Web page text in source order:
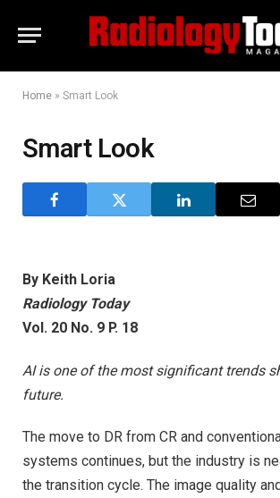
Home » Smart Look
Smart Look
By Keith Loria
Radiology Today
Vol. 20 No. 9 P. 18
AI is one of the most significant trends
future.
The move to DR from CR and
systems continues, but the industry is
the transition cycle. The image quality